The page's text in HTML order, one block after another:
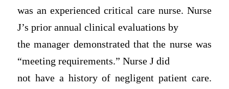
was an experienced critical care nurse. Nurse
J’s prior annual clinical evaluations by
the manager demonstrated that the nurse was
“meeting requirements.” Nurse J did
not have a history of negligent patient care.